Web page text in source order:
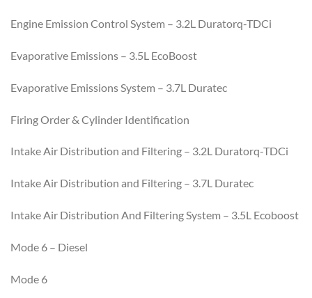
Engine Emission Control System – 3.2L Duratorq-TDCi
Evaporative Emissions – 3.5L EcoBoost
Evaporative Emissions System – 3.7L Duratec
Firing Order & Cylinder Identification
Intake Air Distribution and Filtering – 3.2L Duratorq-TDCi
Intake Air Distribution and Filtering – 3.7L Duratec
Intake Air Distribution And Filtering System – 3.5L Ecoboost
Mode 6 – Diesel
Mode 6